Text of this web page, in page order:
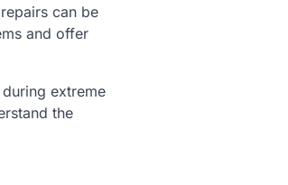
can be
and offer
extreme
the